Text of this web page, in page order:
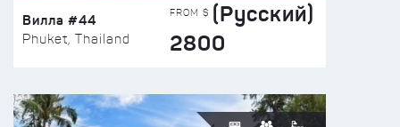
Вилла #44
Phuket, Thailand
FROM $ (Русский)
2800